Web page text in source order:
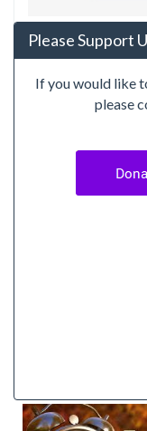
Please Support
If you would like
please